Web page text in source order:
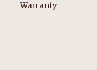
Warranty